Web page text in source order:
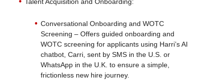
Talent Acquisition and Onboarding:
Conversational Onboarding and WOTC
Screening – Offers guided onboarding and
WOTC screening for applicants using Harri’s AI
chatbot, Carri, sent by SMS in the U.S. or
WhatsApp in the U.K. to ensure a simple,
frictionless new hire journey.